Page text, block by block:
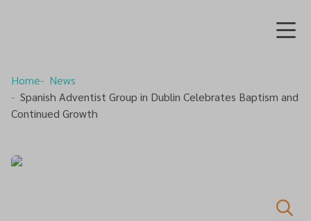
Home
News
Spanish Adventist Group in Dublin Celebrates Baptism and
Continued Growth